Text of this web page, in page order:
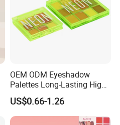
OEM ODM Eyeshadow
Palettes Long-Lasting High
Intensity Own Logo
US$0.66-1.26